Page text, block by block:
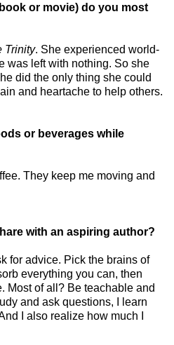
or movie) do you most
Trinity. She experienced world-
was left with nothing. So she
did the only thing she could
and heartache to help others.
or beverages while
They keep me moving and
with an aspiring author?
for advice. Pick the brains of
everything you can, then
Most of all? Be teachable and
and ask questions, I learn
I also realize how much I